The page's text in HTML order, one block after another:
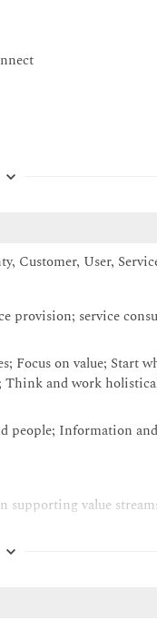
Customer, User,
provision; service
on value; Start
and work
people; Information
supporting value
value chain: -